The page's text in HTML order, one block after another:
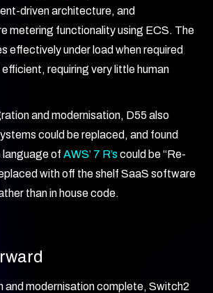
driven architecture, and
metering functionality using ECS. The
effectively under load when required
efficient, requiring very little human
and modernisation, D55 also
could be replaced, and found
language of AWS’ 7 R’s could be “Re-
with off the shelf SaaS software
than in house code.
and modernisation complete, Switch2